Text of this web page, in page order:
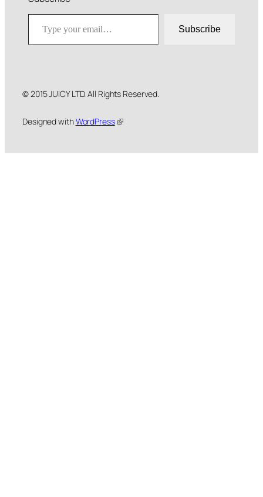
Type your email…
Subscribe
© 2015 JUICY LTD. All Rights Reserved.
Designed withWordPress